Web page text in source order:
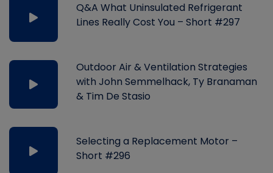
Q&A What Uninsulated Refrigerant
Lines Really Cost You – Short #297
Outdoor Air & Ventilation Strategies
with John Semmelhack, Ty Branaman
& Tim De Stasio
Selecting a Replacement Motor –
Short #296